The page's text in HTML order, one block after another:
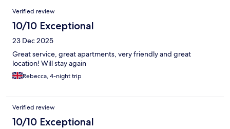
Reviews
Verified review
10/10 Exceptional
23 Dec 2025
Great service, great apartments, very friendly and great
location! Will stay again
Rebecca, 4-night trip
Verified review
10/10 Exceptional